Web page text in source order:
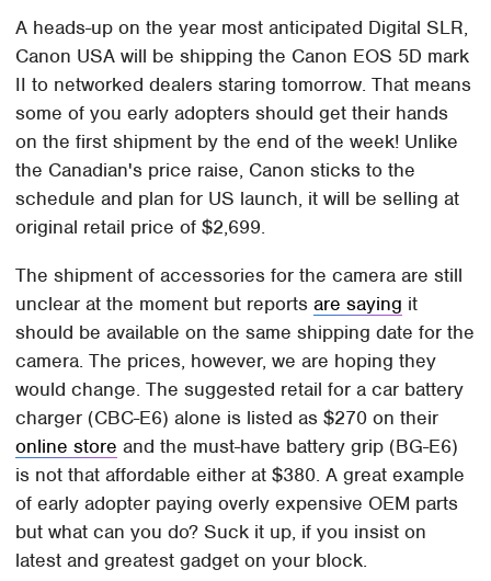
A heads-up on the year most anticipated Digital SLR,
Canon USA will be shipping the Canon EOS 5D mark
II to networked dealers staring tomorrow. That means
some of you early adopters should get their hands
on the first shipment by the end of the week! Unlike
the Canadian's price raise, Canon sticks to the
schedule and plan for US launch, it will be selling at
original retail price of $2,699.
The shipment of accessories for the camera are still
unclear at the moment but reportsare saying it
should be available on the same shipping date for the
camera. The prices, however, we are hoping they
would change. The suggested retail for a car battery
charger (CBC-E6) alone is listed as $270 on their
online store and the must-have battery grip (BG-E6)
is not that affordable either at $380. A great example
of early adopter paying overly expensive OEM parts
but what can you do? Suck it up, if you insist on
latest and greatest gadget on your block.